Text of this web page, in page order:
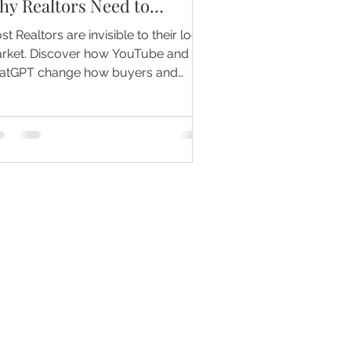
Realtors Need to
the Mayor of Their
Realtors are invisible to their local
Discover how YouTube and
change how buyers and